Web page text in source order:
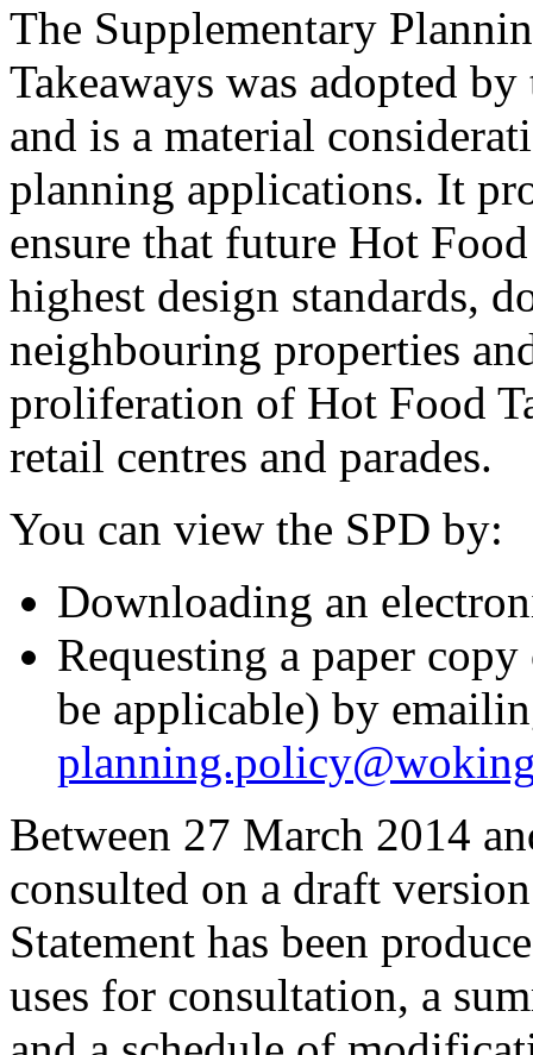
The Supplementary
Takeaways was adopted
and is a material
planning applications. It
ensure that future Hot
highest design standards,
neighbouring properties
proliferation of Hot Food
retail centres and parades.
You can view the SPD by:
Downloading an
Requesting a paper
be applicable) by
Between 27 March 2014
consulted on a draft
Statement has been
uses for consultation, a